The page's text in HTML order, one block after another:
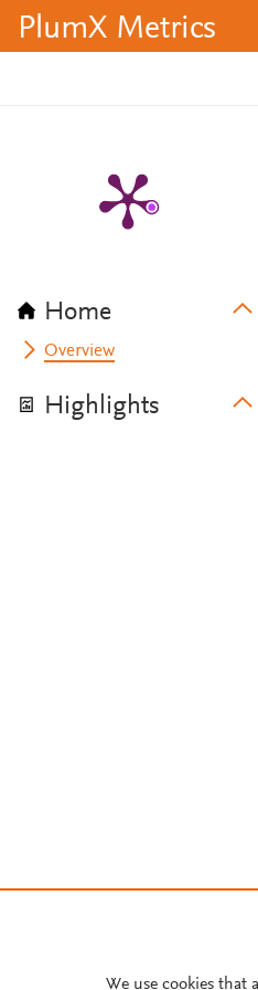
PlumX Metrics
Home
Overview
Highlights
We use cookies that